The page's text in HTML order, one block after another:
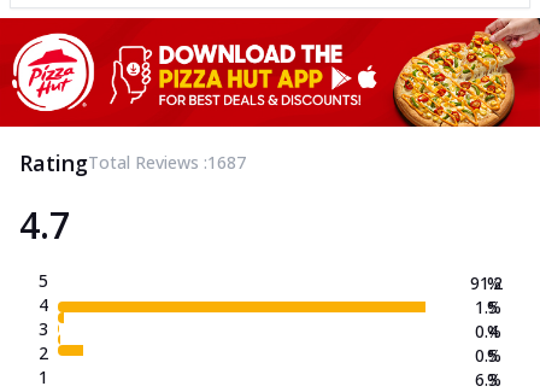
RatingTotal Reviews :1687
4.7
5
4
3
2
1
91.2
1.5
0.4
0.5
6.3
%
%
%
%
%